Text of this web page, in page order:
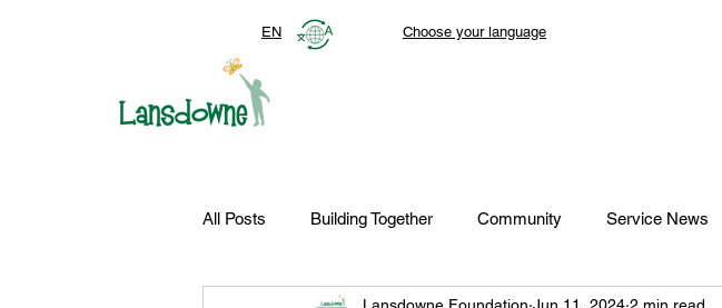
Choose your language
EN
All Posts Building Together Community Service News
Lansdowne Foundation Jun 11, 2024 2 min read